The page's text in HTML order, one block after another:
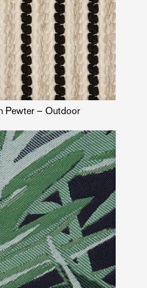
Pewter – Outdoor